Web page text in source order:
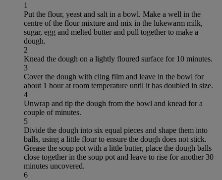
1
Put the flour, yeast and salt in a bowl. Make a well in the
centre of the flour mixture and mix in the lukewarm milk,
sugar, egg and melted butter and pull together to make a
dough.
2
Knead the dough on a lightly floured surface for 10 minutes.
3
Cover the dough with cling film and leave in the bowl for
about 1 hour at room temperature until it has doubled in size.
4
Unwrap and tip the dough from the bowl and knead for a
couple of minutes.
5
Divide the dough into six equal pieces and shape them into
balls, using a little flour to ensure the dough does not stick.
Grease the soup pot with a little butter, place the dough balls
close together in the soup pot and leave to rise for another 30
minutes uncovered.
6